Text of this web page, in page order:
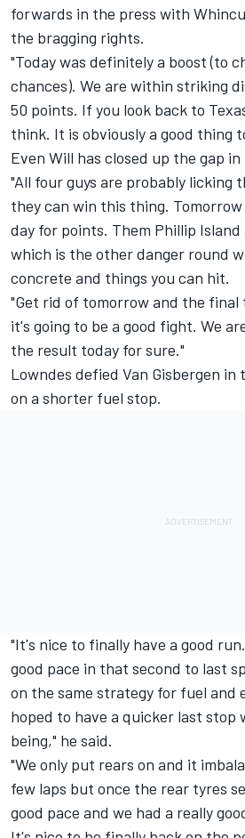
forwards in the press with
the bragging rights.
"Today was definitely a boost (to
chances). We are within striking
50 points. If you look back to
think. It is obviously a good thing
Even Will has closed up the gap
"All four guys are probably licking
they can win this thing. Tomorrow
day for points. Them Phillip Island
which is the other danger round
concrete and things you can hit.
"Get rid of tomorrow and the final
it's going to be a good fight. We
the result today for sure."
Lowndes defied Van Gisbergen
on a shorter fuel stop.
"It's nice to finally have a good
good pace in that second to last
on the same strategy for fuel and
hoped to have a quicker last stop
being," he said.
"We only put rears on and it
few laps but once the rear tyres
good pace and we had a really